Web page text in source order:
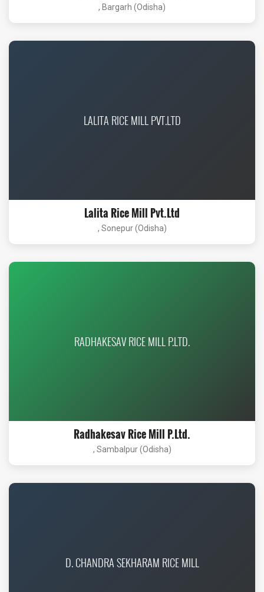
, Bargarh (Odisha)
LALITA RICE MILL PVT.LTD
Lalita Rice Mill Pvt.Ltd
, Sonepur (Odisha)
RADHAKESAV RICE MILL P.LTD.
Radhakesav Rice Mill P.Ltd.
, Sambalpur (Odisha)
D. CHANDRA SEKHARAM RICE MILL